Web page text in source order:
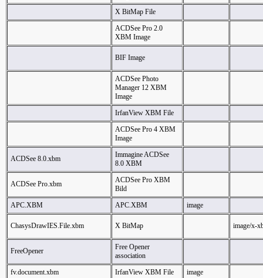
X BitMap File
ACDSee Pro 2.0
XBM Image
BIF Image
ACDSee Photo
Manager 12 XBM
Image
IrfanView XBM File
ACDSee Pro 4 XBM
Image
ACDSee 8.0.xbm
Immagine ACDSee
8.0 XBM
ACDSee Pro.xbm
ACDSee Pro XBM
Bild
APC.XBM
APC.XBM image
ChasysDrawIES.File.xbm X BitMap image/x-
FreeOpener
Free Opener
association
fv.document.xbm
IrfanView XBM File
image